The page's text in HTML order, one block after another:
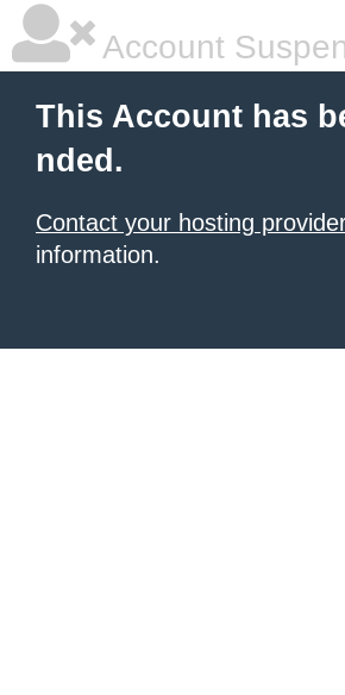
Account
This Account has
nded.
Contact your hosting
information.